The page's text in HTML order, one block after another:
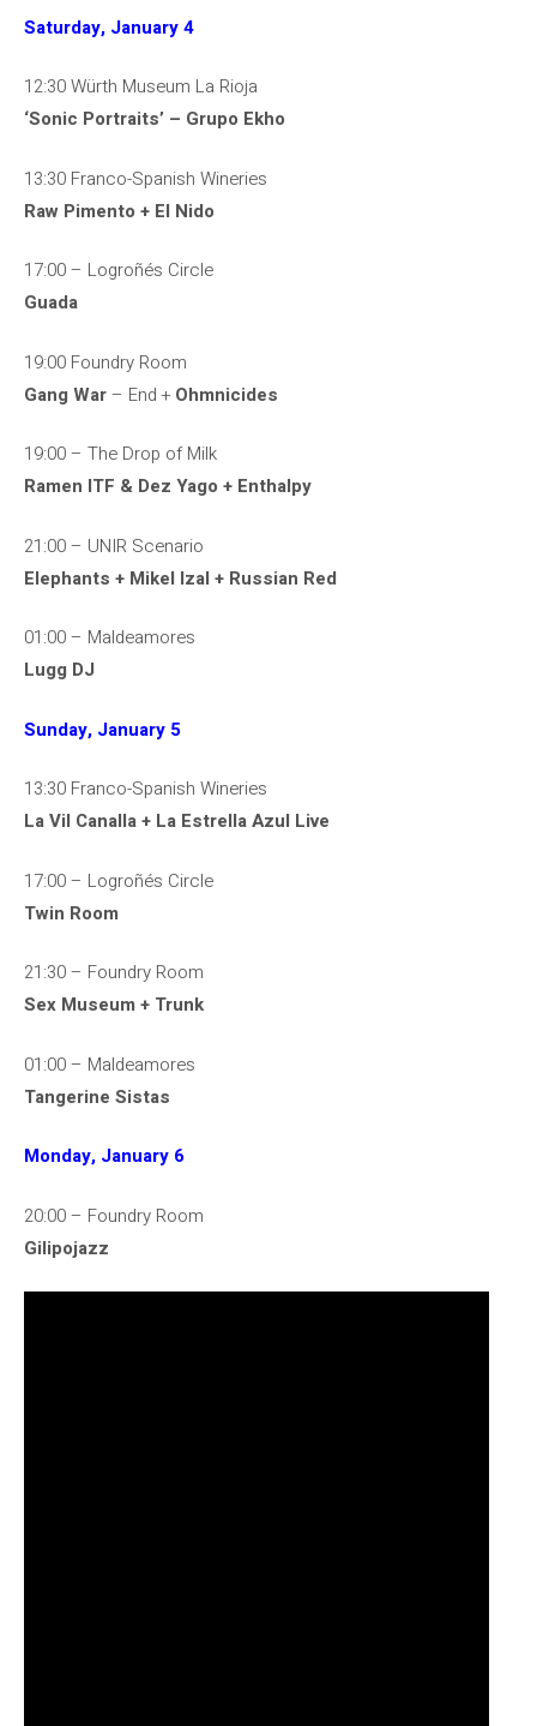
Saturday, January 4
12:30 Würth Museum La Rioja
‘Sonic Portraits’ – Grupo Ekho
13:30 Franco-Spanish Wineries
Raw Pimento + El Nido
17:00 – Logroñés Circle
Guada
19:00 Foundry Room
Gang War– End + Ohmnicides
19:00 – The Drop of Milk
Ramen ITF & Dez Yago + Enthalpy
21:00 – UNIR Scenario
Elephants + Mikel Izal + Russian Red
01:00 – Maldeamores
Lugg DJ
Sunday, January 5
13:30 Franco-Spanish Wineries
La Vil Canalla + La Estrella Azul Live
17:00 – Logroñés Circle
Twin Room
21:30 – Foundry Room
Sex Museum + Trunk
01:00 – Maldeamores
Tangerine Sistas
Monday, January 6
20:00 – Foundry Room
Gilipojazz